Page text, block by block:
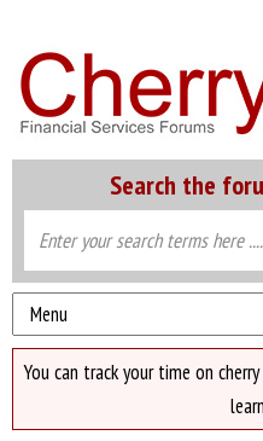
Search the
You can track your time on